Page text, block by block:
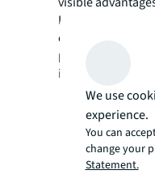
In these new use
conditions
point have been
into three
Technology
real estate users
The
cost
robots
We use
experience.
You can
change your
Statement.